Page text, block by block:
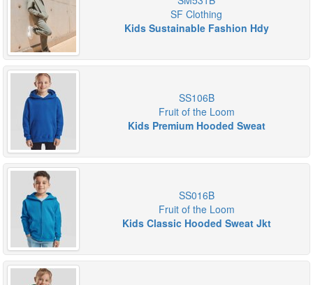
SF Clothing
Kids Sustainable Fashion Hdy
SS106B
Fruit of the Loom
Kids Premium Hooded Sweat
SS016B
Fruit of the Loom
Kids Classic Hooded Sweat Jkt